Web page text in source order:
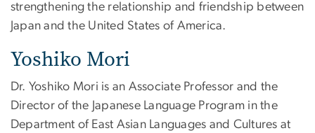
strengthening the relationship and friendship between
Japan and the United States of America.
Yoshiko Mori
Dr. Yoshiko Mori is an Associate Professor and the
Director of the Japanese Language Program in the
Department of East Asian Languages and Cultures at